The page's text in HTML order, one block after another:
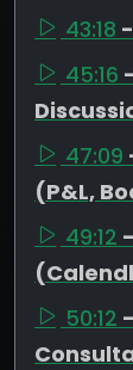
43:18
45:16
47:09
(P&L,
49:12
50:12